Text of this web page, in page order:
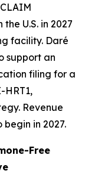
U.S. in 2027
facility. Daré
support an
filing for a
HRT1,
Revenue
in 2027.
Free